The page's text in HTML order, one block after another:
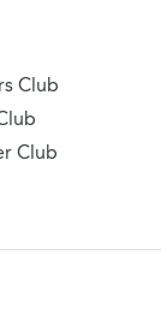
Club
Club